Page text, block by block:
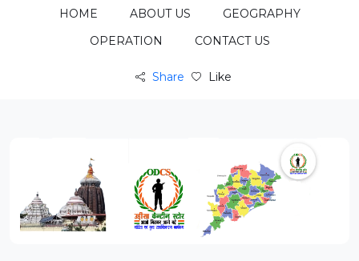
HOME ABOUT US
GEOGRAPHY
OPERATION
CONTACT US
Share Like